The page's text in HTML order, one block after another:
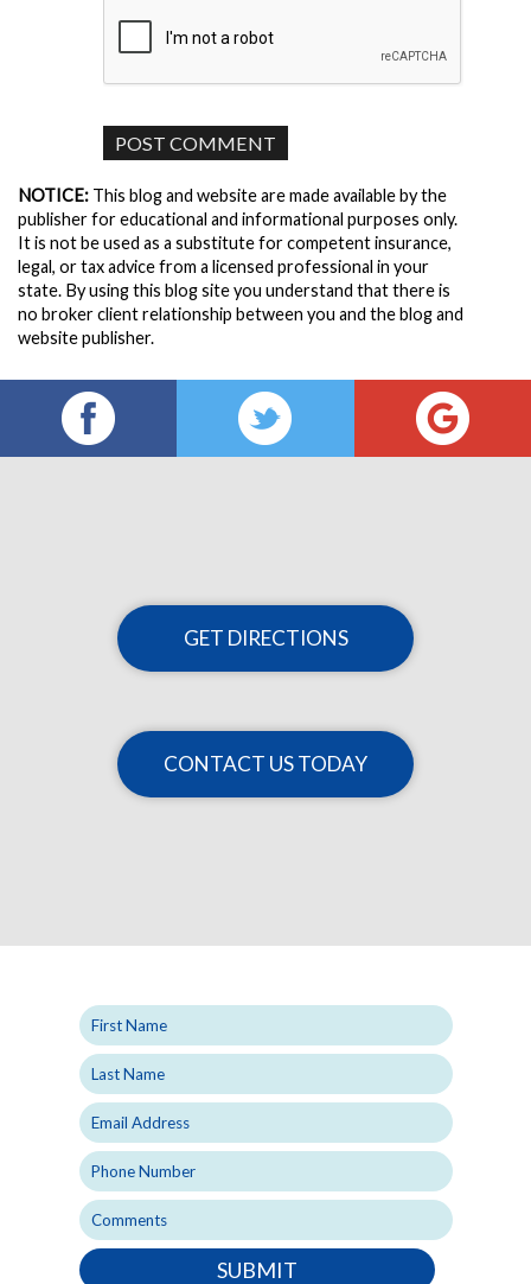
NOTICE: This blog and website are made available by the
publisher for educational and informational purposes only.
It is not be used as a substitute for competent insurance,
legal, or tax advice from a licensed professional in your
state. By using this blog site you understand that there is
no broker client relationship between you and the blog and
website publisher.
GET DIRECTIONS
CONTACT US TODAY
SUBMIT